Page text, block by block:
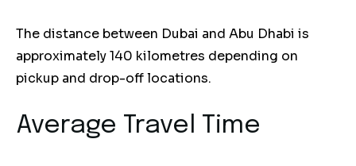
The distance between Dubai and Abu Dhabi is
approximately 140 kilometres depending on
pickup and drop-off locations.
Average Travel Time